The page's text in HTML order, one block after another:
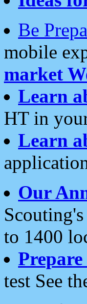
Be
mobile
market
Learn
HT in
Learn
Our
to 1400
test See